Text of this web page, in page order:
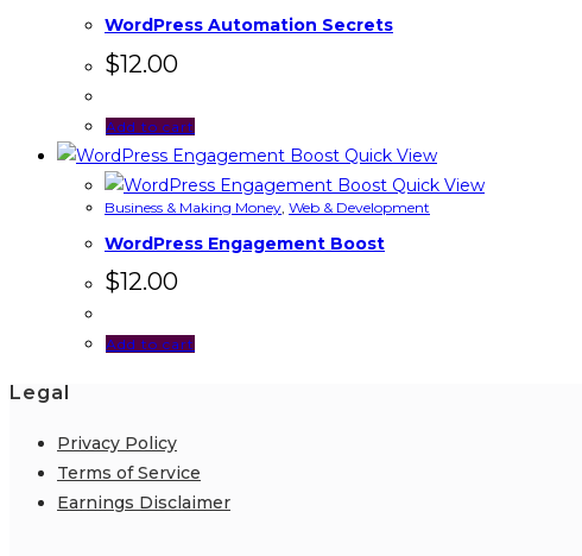
WordPress Automation Secrets
$12.00
Add to cart
Quick View
Quick View
Business & Making Money Web & Development
WordPress Engagement Boost
$12.00
Add to cart
Legal
Privacy Policy
Terms of Service
Earnings Disclaimer